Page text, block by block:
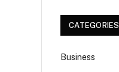
CATEGORIES
Business